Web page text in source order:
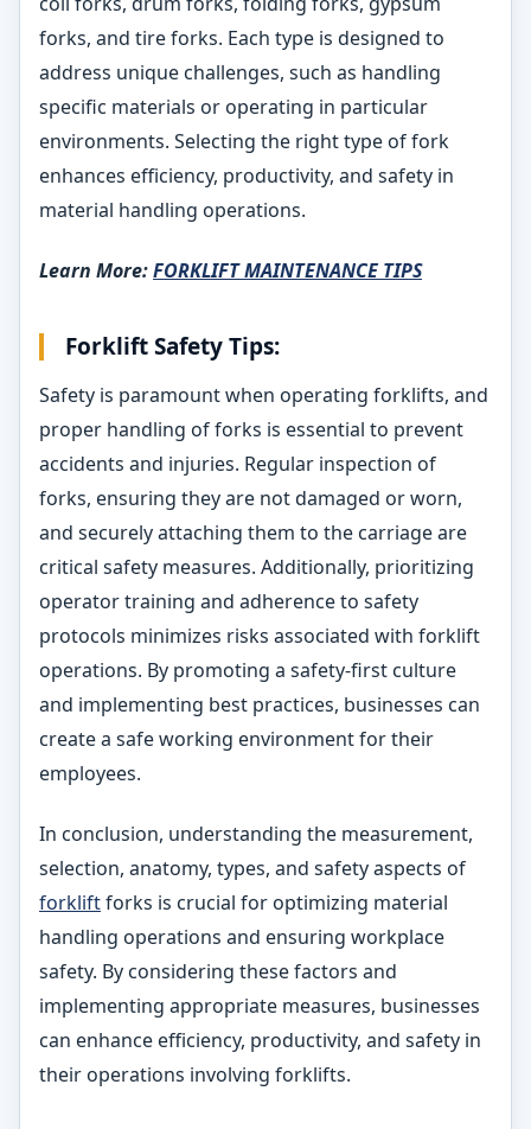
forks, and tire forks. Each type is designed to
address unique challenges, such as handling
specific materials or operating in particular
environments. Selecting the right type of fork
enhances efficiency, productivity, and safety in
material handling operations.
Learn More:FORKLIFT MAINTENANCE TIPS
Forklift Safety Tips:
Safety is paramount when operating forklifts, and
proper handling of forks is essential to prevent
accidents and injuries. Regular inspection of
forks, ensuring they are not damaged or worn,
and securely attaching them to the carriage are
critical safety measures. Additionally, prioritizing
operator training and adherence to safety
protocols minimizes risks associated with forklift
operations. By promoting a safety-first culture
and implementing best practices, businesses can
create a safe working environment for their
employees.
In conclusion, understanding the measurement,
selection, anatomy, types, and safety aspects of
forkliftforks is crucial for optimizing material
handling operations and ensuring workplace
safety. By considering these factors and
implementing appropriate measures, businesses
can enhance efficiency, productivity, and safety in
their operations involving forklifts.